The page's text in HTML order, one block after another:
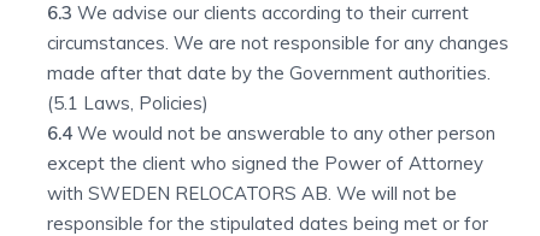
6.3 We advise our clients according to their current
circumstances. We are not responsible for any changes
made after that date by the Government authorities.
(5.1 Laws, Policies)
6.4 We would not be answerable to any other person
except the client who signed the Power of Attorney
with SWEDEN RELOCATORS AB. We will not be
responsible for the stipulated dates being met or for